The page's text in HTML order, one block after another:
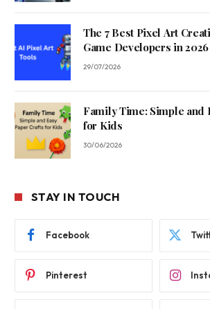
The 7 Best Pixel Art
Game Developers in 2026
29/07/2026
Family Time: Simple and
for Kids
30/06/2026
STAY IN TOUCH
Facebook
Pinterest